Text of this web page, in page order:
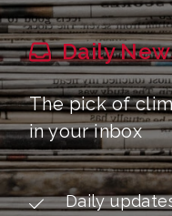
Daily
The pick of
in your inbox
Daily